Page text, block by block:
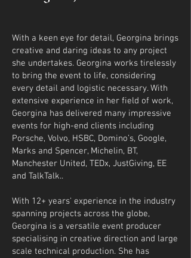
​With a keen eye for detail, Georgina brings
creative and daring ideas to any project
she undertakes. Georgina works tirelessly
to bring the event to life, considering
every detail and logistic necessary. With
extensive experience in her field of work,
Georgina has delivered many impressive
events for high-end clients including
Porsche, Volvo, HSBC, Domino’s, Google,
Marks and Spencer, Michelin, BT,
Manchester United, TEDx, JustGiving, EE
and TalkTalk..
With 12+ years' experience in the industry
spanning projects across the globe,
Georgina is a versatile event producer
specialising in creative direction and large
scale technical production. She has